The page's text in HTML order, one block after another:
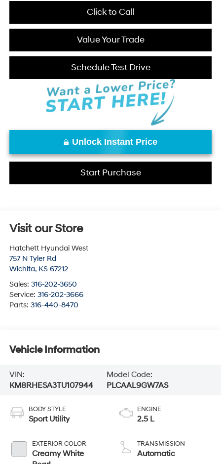
Click to Call
Value Your Trade
Schedule Test Drive
Unlock Instant Price
Start Purchase
Visit our Store
Hatchett Hyundai West
757 N Tyler Rd
Wichita, KS 67212
Sales: 316-202-3650
Service: 316-202-3666
Parts: 316-440-8470
Vehicle Information
VIN:
KM8RHESA3TU107944
Model Code:
PLCAAL9GW7AS
BODY STYLE
Sport Utility
EXTERIOR COLOR
Creamy White
ENGINE
2.5 L
TRANSMISSION
Automatic